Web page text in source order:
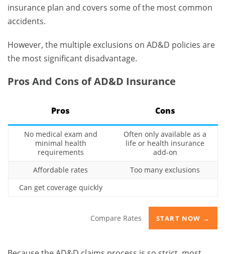
insurance plan and covers some of the most common
accidents.
However, the multiple exclusions on AD&D policies are
the most significant disadvantage.
Pros And Cons of AD&D Insurance
Pros Cons
No medical exam and
minimal health
requirements
Often only available as a
life or health insurance
add-on
Affordable rates
Too many exclusions
Can get coverage quickly
Compare Rates START NOW →